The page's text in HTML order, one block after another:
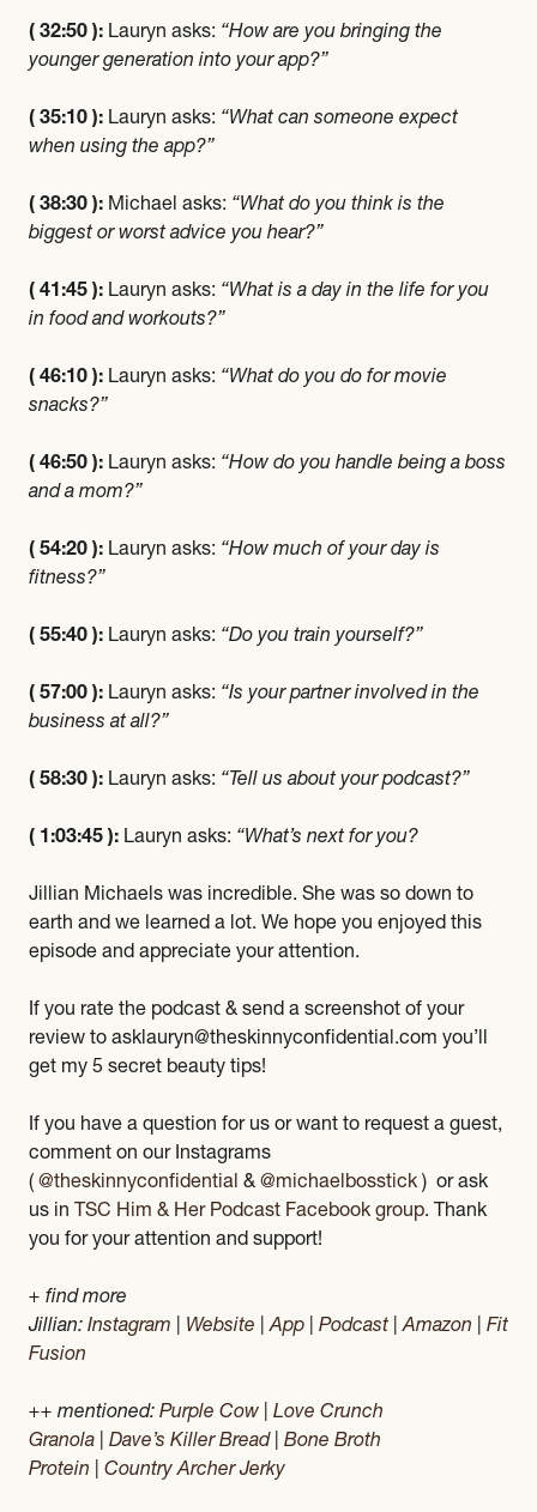
( 32:50 ): Lauryn asks: “How are you bringing the
younger generation into your app?”
( 35:10 ): Lauryn asks: “What can someone expect
when using the app?”
( 38:30 ): Michael asks: “What do you think is the
biggest or worst advice you hear?”
( 41:45 ): Lauryn asks: “What is a day in the life for you
in food and workouts?”
( 46:10 ): Lauryn asks: “What do you do for movie
snacks?”
( 46:50 ): Lauryn asks: “How do you handle being a boss
and a mom?”
( 54:20 ): Lauryn asks: “How much of your day is
fitness?”
( 55:40 ): Lauryn asks: “Do you train yourself?”
( 57:00 ): Lauryn asks: “Is your partner involved in the
business at all?”
( 58:30 ): Lauryn asks: “Tell us about your podcast?”
( 1:03:45 ): Lauryn asks: “What’s next for you?
Jillian Michaels was incredible. She was so down to
earth and we learned a lot. We hope you enjoyed this
episode and appreciate your attention.
If you rate the podcast & send a screenshot of your
review to asklauryn@theskinnyconfidential.com you’ll
get my 5 secret beauty tips!
If you have a question for us or want to request a guest,
comment on our Instagrams
( @theskinnyconfidential & @michaelbosstick ) or ask
us in TSC Him & Her Podcast Facebook group. Thank
you for your attention and support!
+ find more
Jillian: Instagram Website |App Podcast |Amazon
Fit
Fusion
++ mentioned: Purple Cow Love Crunch
Granola Dave’s Killer Bread| Bone Broth
Protein
Country Archer Jerky